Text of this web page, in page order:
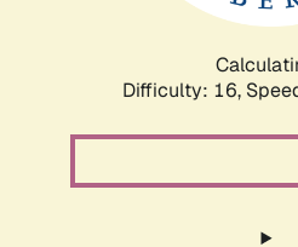
Difficulty: 16,